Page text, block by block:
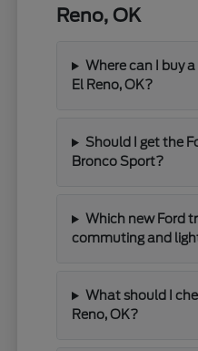
Reno, OK
Where can I buy
El Reno, OK?
Should I get the
Bronco Sport?
Which new Ford
commuting and
What should I
Reno, OK?